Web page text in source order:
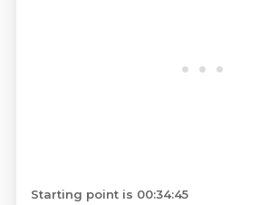
Starting point is 00:34:45